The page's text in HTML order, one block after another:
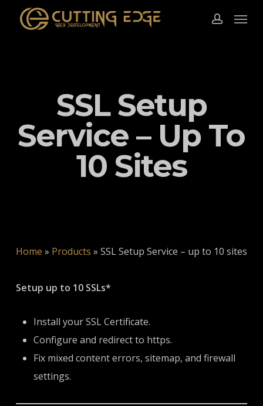
account
Menu
SSL Setup
Service – Up To
10 Sites
Home » Products » SSL Setup Service – up to 10 sites
Setup up to 10 SSLs*
Install your SSL Certificate.
Configure and redirect to https.
Fix mixed content errors, sitemap, and firewall
settings.